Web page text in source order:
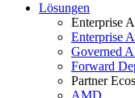
Lösungen
Enterprise
Enterprise
Governed
Forward
Partner